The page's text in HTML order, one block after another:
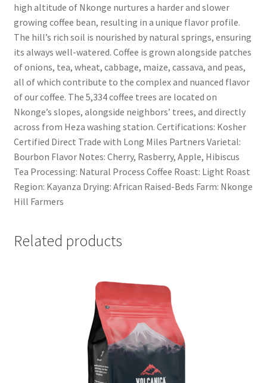
high altitude of Nkonge nurtures a harder and slower
growing coffee bean, resulting in a unique flavor profile.
The hill’s rich soil is nourished by natural springs, ensuring
its always well-watered. Coffee is grown alongside patches
of onions, tea, wheat, cabbage, maize, cassava, and peas,
all of which contribute to the complex and nuanced flavor
of our coffee. The 5,334 coffee trees are located on
Nkonge’s slopes, alongside neighbors’ trees, and directly
across from Heza washing station. Certifications: Kosher
Certified Direct Trade with Long Miles Partners Varietal:
Bourbon Flavor Notes: Cherry, Rasberry, Apple, Hibiscus
Tea Processing: Natural Process Coffee Roast: Light Roast
Region: Kayanza Drying: African Raised-Beds Farm: Nkonge
Hill Farmers
Related products